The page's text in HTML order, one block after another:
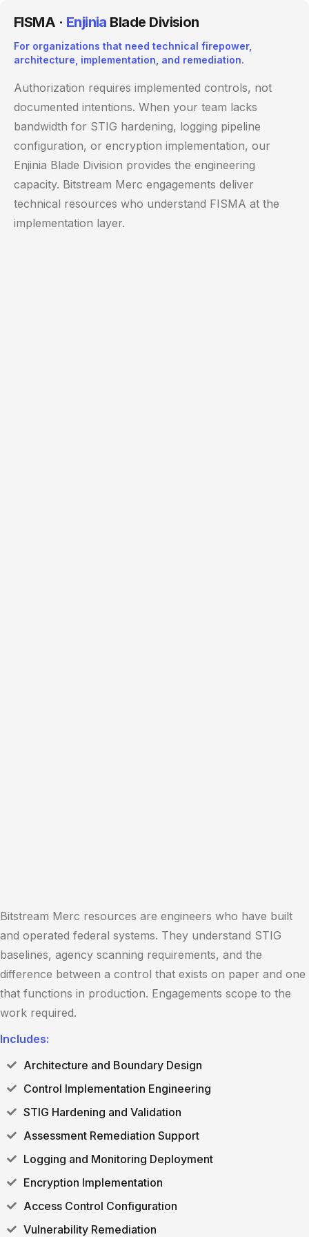
FISMA · Enjinia Blade Division
For organizations that need technical firepower,
architecture, implementation, and remediation.
Authorization requires implemented controls, not
documented intentions. When your team lacks
bandwidth for STIG hardening, logging pipeline
configuration, or encryption implementation, our
Enjinia Blade Division provides the engineering
capacity. Bitstream Merc engagements deliver
technical resources who understand FISMA at the
implementation layer.
Bitstream Merc resources are engineers who have built
and operated federal systems. They understand STIG
baselines, agency scanning requirements, and the
difference between a control that exists on paper and one
that functions in production. Engagements scope to the
work required.
Includes:
Architecture and Boundary Design
Control Implementation Engineering
STIG Hardening and Validation
Assessment Remediation Support
Logging and Monitoring Deployment
Encryption Implementation
Access Control Configuration
Vulnerability Remediation